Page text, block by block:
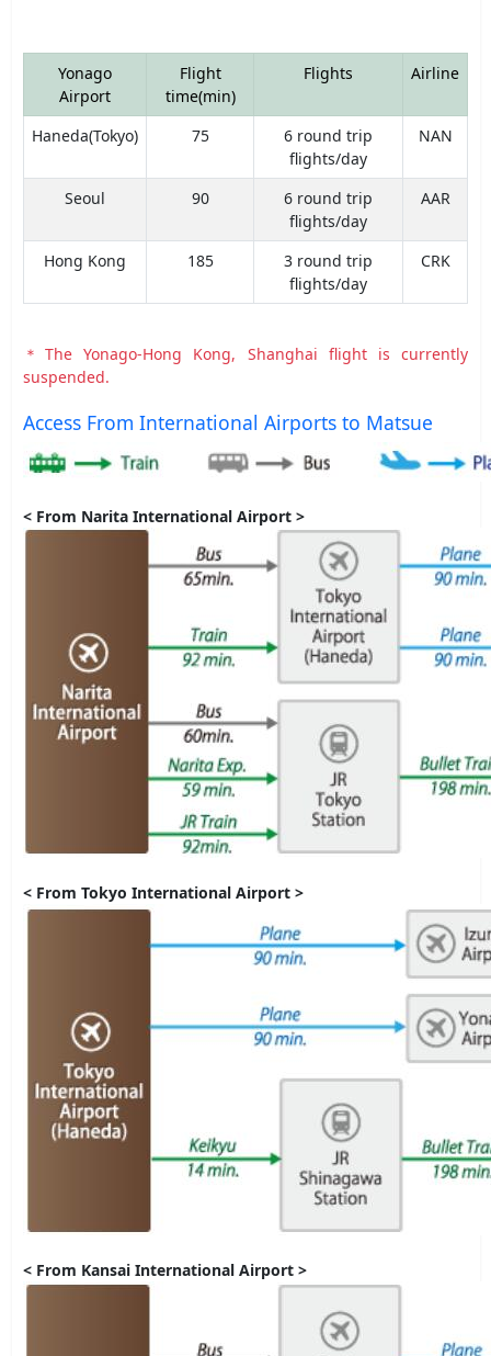
Yonago
Airport
Flight
time(min)
Flights Airline
Haneda(Tokyo) 75
6 round trip
flights/day
NAN
Seoul 90
6 round trip
flights/day
AAR
Hong Kong 185
3 round trip
flights/day
CRK
＊The Yonago-Hong Kong, Shanghai flight is currently
suspended.
Access From International Airports to Matsue
< From Narita International Airport >
< From Tokyo International Airport >
< From Kansai International Airport >